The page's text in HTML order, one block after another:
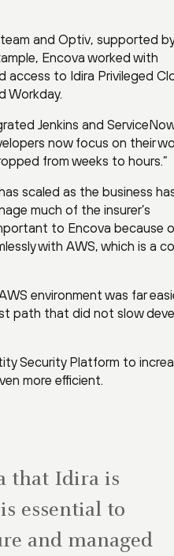
and Optiv, supported
Encova worked with
access to Idira Privileged
Workday.
Jenkins and
now focus on their
from weeks to hours.”
scaled as the business
much of the insurer’s
to Encova because
with AWS, which is a
environment was far
path that did not slow
Security Platform to
more efficient.
that Idira is
essential to
and managed